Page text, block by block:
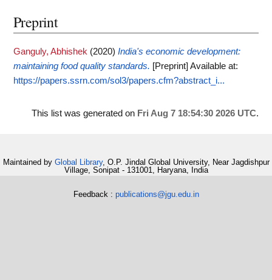
Preprint
Ganguly, Abhishek (2020) India's economic development:
maintaining food quality standards. [Preprint] Available at:
https://papers.ssrn.com/sol3/papers.cfm?abstract_i...
This list was generated on Fri Aug 7 18:54:30 2026 UTC.
Maintained by Global Library, O.P. Jindal Global University, Near Jagdishpur
Village, Sonipat - 131001, Haryana, India
Feedback : publications@jgu.edu.in